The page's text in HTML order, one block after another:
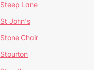
Steep Lane
St John's
Stone Chair
Stourton